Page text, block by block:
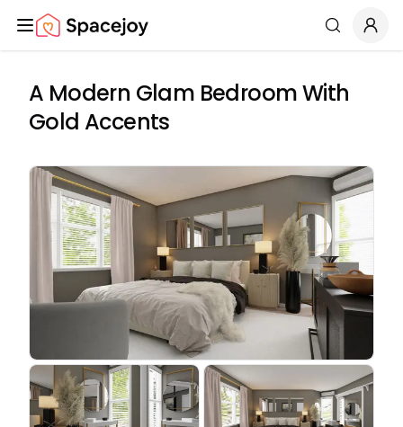
Spacejoy Search
A Modern Glam Bedroom With
Gold Accents